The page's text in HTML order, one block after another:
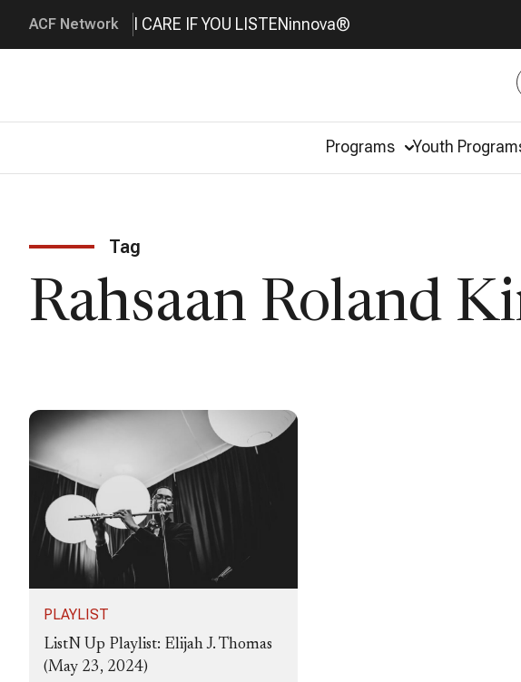
ACF Network I CARE IF YOU LISTENinnova®
Programs Youth
Tag
Rahsaan Roland
PLAYLIST
ListN Up Playlist: Elijah J. Thomas
(May 23, 2024)